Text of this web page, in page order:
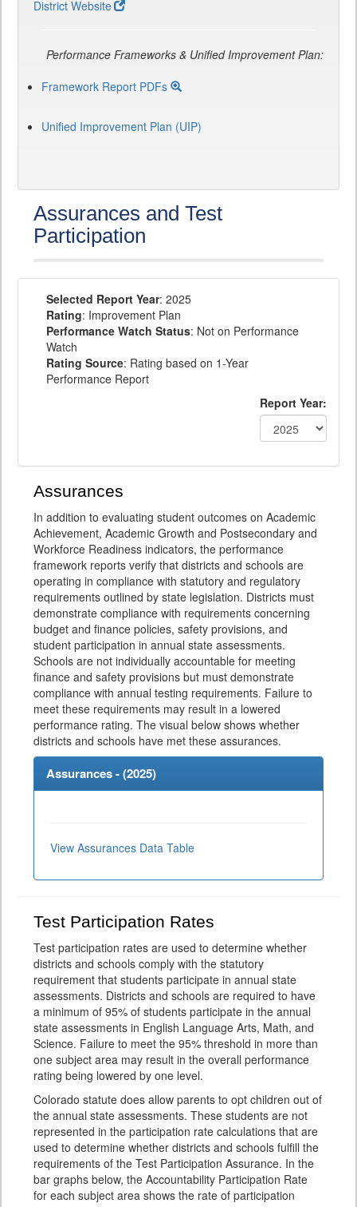
District Website
Performance Frameworks & Unified Improvement Plan:
Framework Report PDFs
Unified Improvement Plan (UIP)
Assurances and Test
Participation
Selected Report Year: 2025
Rating: Improvement Plan
Performance Watch Status: Not on Performance
Watch
Rating Source: Rating based on 1-Year
Performance Report
Report Year:
Assurances
In addition to evaluating student outcomes on Academic
Achievement, Academic Growth and Postsecondary and
Workforce Readiness indicators, the performance
framework reports verify that districts and schools are
operating in compliance with statutory and regulatory
requirements outlined by state legislation. Districts must
demonstrate compliance with requirements concerning
budget and finance policies, safety provisions, and
student participation in annual state assessments.
Schools are not individually accountable for meeting
finance and safety provisions but must demonstrate
compliance with annual testing requirements. Failure to
meet these requirements may result in a lowered
performance rating. The visual below shows whether
districts and schools have met these assurances.
Assurances - (2025)
View Assurances Data Table
Test Participation Rates
Test participation rates are used to determine whether
districts and schools comply with the statutory
requirement that students participate in annual state
assessments. Districts and schools are required to have
a minimum of 95% of students participate in the annual
state assessments in English Language Arts, Math, and
Science. Failure to meet the 95% threshold in more than
one subject area may result in the overall performance
rating being lowered by one level.
Colorado statute does allow parents to opt children out of
the annual state assessments. These students are not
represented in the participation rate calculations that are
used to determine whether districts and schools fulfill the
requirements of the Test Participation Assurance. In the
bar graphs below, the Accountability Participation Rate
for each subject area shows the rate of participation